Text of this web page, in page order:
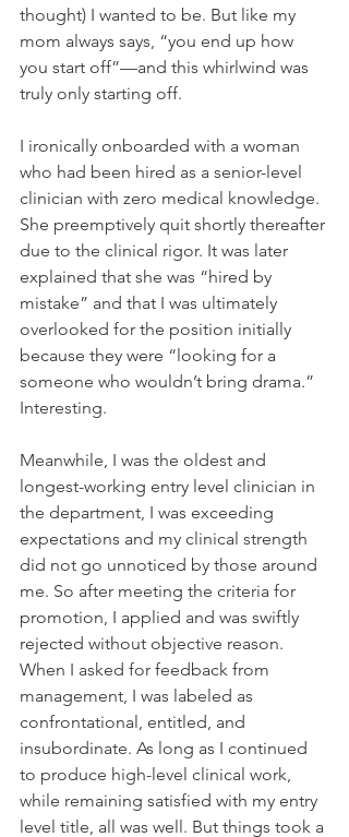
thought) I wanted to be. But like my
mom always says, “you end up how
you start off”—and this whirlwind was
truly only starting off.
I ironically onboarded with a woman
who had been hired as a senior-level
clinician with zero medical knowledge.
She preemptively quit shortly thereafter
due to the clinical rigor. It was later
explained that she was “hired by
mistake” and that I was ultimately
overlooked for the position initially
because they were “looking for a
someone who wouldn’t bring drama.”
Interesting.
Meanwhile, I was the oldest and
longest-working entry level clinician in
the department, I was exceeding
expectations and my clinical strength
did not go unnoticed by those around
me. So after meeting the criteria for
promotion, I applied and was swiftly
rejected without objective reason.
When I asked for feedback from
management, I was labeled as
confrontational, entitled, and
insubordinate. As long as I continued
to produce high-level clinical work,
while remaining satisfied with my entry
level title, all was well. But things took a